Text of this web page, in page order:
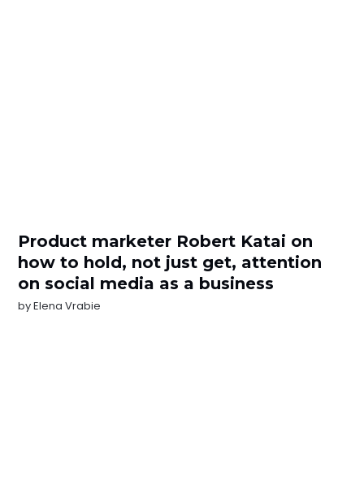
Product marketer Robert Katai on
how to hold, not just get, attention
on social media as a business
byElena Vrabie